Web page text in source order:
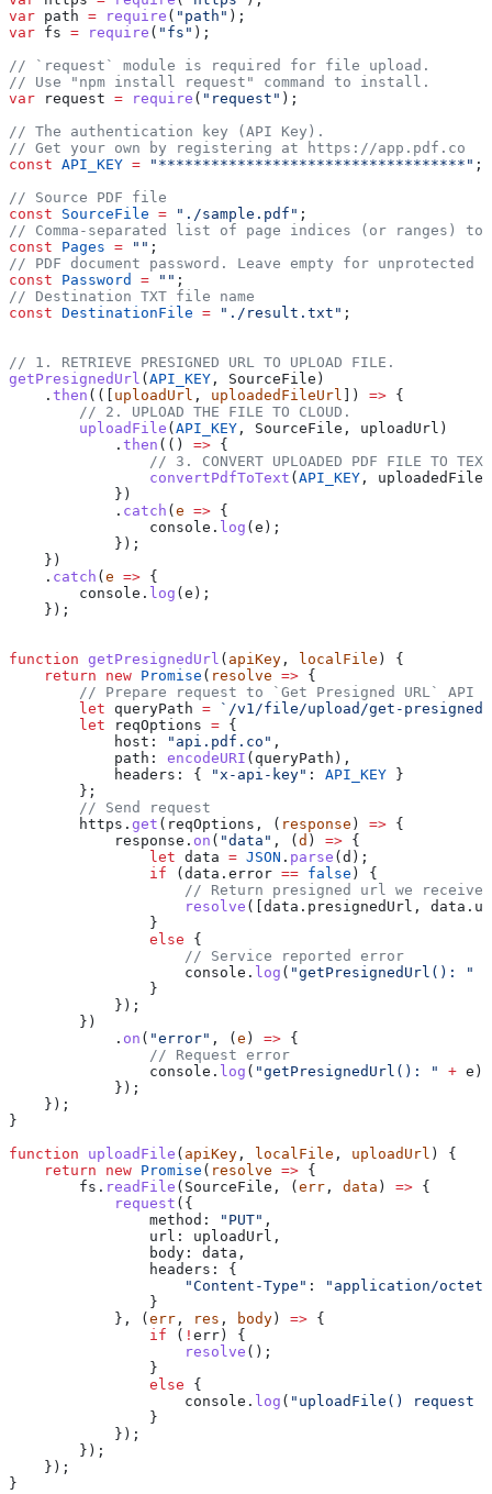
var path = require ( "path" );
var fs = require ( "fs" );
// `request` module is required for file upload.
// Use "npm install request" command to install.
var request = require ( "request" );
// The authentication key (API Key).
// Get your own by registering at https://app.pdf.co
const API_KEY = "***********************************" ;
// Source PDF file
const SourceFile = "./sample.pdf" ;
// Comma-separated list of page indices (or ranges)
const Pages = "" ;
// PDF document password. Leave empty for unprotected
const Password = "" ;
// Destination TXT file name
const DestinationFile = "./result.txt" ;
// 1. RETRIEVE PRESIGNED URL TO UPLOAD FILE.
getPresignedUrl ( API_KEY , SourceFile )
    .
then (([ uploadUrl , uploadedFileUrl ]) => {
        // 2. UPLOAD THE FILE TO CLOUD.
        uploadFile
( API_KEY , SourceFile , uploadUrl )
            .
then (() => {
                // 3. CONVERT UPLOADED PDF FILE TO TEXT
                convertPdfToText
( API_KEY ,
            })
            .
catch ( e => {
                console
. log ( e );
            });
    })
    .
catch ( e => {
        console
. log ( e );
    });
function getPresignedUrl ( apiKey , localFile ) {
    return
new Promise ( resolve => {
// Prepare request to `Get Presigned URL` API
        let
queryPath = `/v1/file/upload/get-presigned-
        let
reqOptions = {
            host:
"api.pdf.co" ,
            path:
encodeURI ( queryPath ),
            headers:
{ "x-api-key" : API_KEY }
        };
        // Send request
        https
. get ( reqOptions , ( response ) => {
            response
. on ( "data" , ( d ) => {
                let
data = JSON . parse ( d );
                if
( data . error == false ) {
                    // Return presigned url we received
                    resolve
([ data . presignedUrl , data .
                }
                else
{
                    // Service reported error
                    console
. log ( "getPresignedUrl(): "
                }
            });
        })
            .
on ( "error" , ( e ) => {
                // Request error
                console
. log ( "getPresignedUrl(): " + e );
            });
    });
}
function uploadFile ( apiKey , localFile , uploadUrl ) {
    return
new Promise ( resolve => {
        fs
. readFile ( SourceFile , ( err , data ) => {
            request
({
                method:
"PUT" ,
                url:
uploadUrl ,
                body:
data ,
                headers:
{
                    "Content-Type"
:
"application/octet-
                }
            }, (
err , res , body ) => {
                if
( ! err ) {
                    resolve
();
                }
                else
{
                    console
. log ( "uploadFile() request
                }
            });
        });
    });
}